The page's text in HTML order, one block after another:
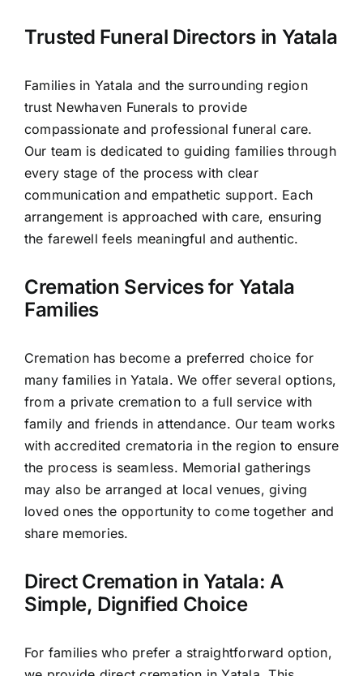
Contact Us
Trusted Funeral Directors in Yatala
Families in Yatala and the surrounding region
trust Newhaven Funerals to provide
compassionate and professional funeral care.
Our team is dedicated to guiding families through
every stage of the process with clear
communication and empathetic support. Each
arrangement is approached with care, ensuring
the farewell feels meaningful and authentic.
Cremation Services for Yatala
Families
Cremation has become a preferred choice for
many families in Yatala. We offer several options,
from a private cremation to a full service with
family and friends in attendance. Our team works
with accredited crematoria in the region to ensure
the process is seamless. Memorial gatherings
may also be arranged at local venues, giving
loved ones the opportunity to come together and
share memories.
Direct Cremation in Yatala: A
Simple, Dignified Choice
For families who prefer a straightforward option,